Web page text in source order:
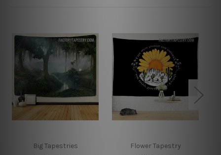
Big Tapestries Flower Tapestry